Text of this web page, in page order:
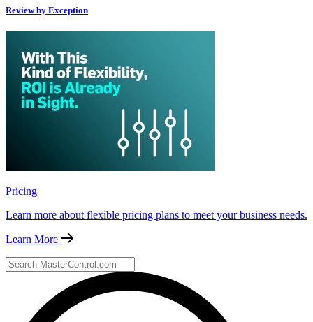
Review by Exception
Pricing
Learn more about flexible pricing plans to meet your business needs.
Learn More